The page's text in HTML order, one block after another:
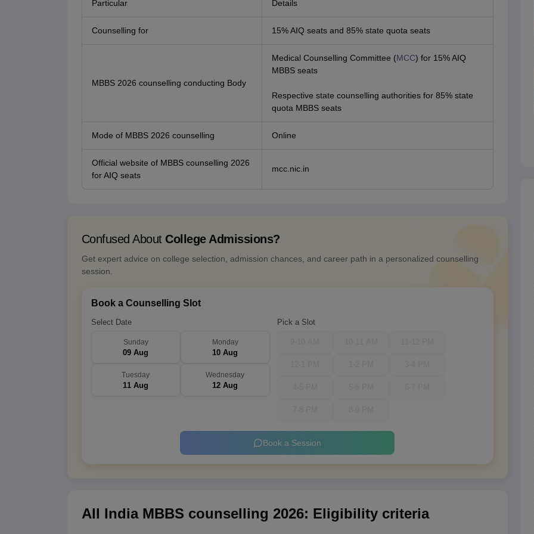
Particular Details
Counselling for 15% AIQ seats and 85% state quota seats
MBBS 2026 counselling conducting Body
Medical Counselling Committee (MCC) for 15% AIQ
MBBS seats
Respective state counselling authorities for 85% state
quota MBBS seats
Mode of MBBS 2026 counselling Online
Official website of MBBS counselling 2026
for AIQ seats
mcc.nic.in
Confused About College Admissions?
Get expert advice on college selection, admission chances, and career path in a personalized counselling
session.
Book a Counselling Slot
Select Date
Sunday
09 Aug
Monday
10 Aug
Tuesday
11 Aug
Wednesday
12 Aug
Pick a Slot
Book a Session
All India MBBS counselling 2026: Eligibility criteria